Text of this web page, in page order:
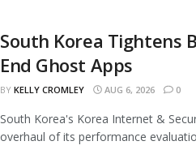
South Korea Tightens
End Ghost Apps
BY KELLY CROMLEY AUG 6, 2026 0
South Korea's Korea Internet &
overhaul of its performance